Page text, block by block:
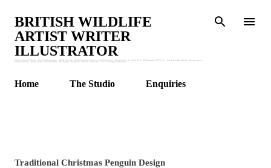
Skip to main content
BRITISH WILDLIFE
ARTIST WRITER
ILLUSTRATOR
Home The Studio Enquiries
Traditional Christmas Penguin Design